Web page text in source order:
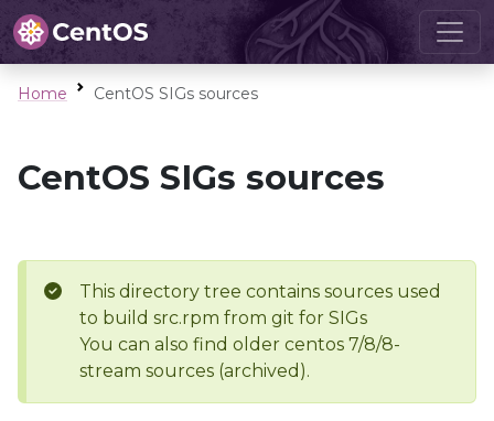
Home CentOS SIGs sources
CentOS SIGs sources
This directory tree contains sources used
to build src.rpm from git for SIGs
You can also find older centos 7/8/8-
stream sources (archived).